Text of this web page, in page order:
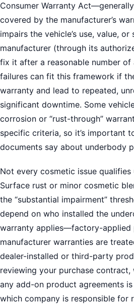
Consumer Warranty
covered by the manufacturer’s
impairs the vehicle’s use, value,
manufacturer (through its
fix it after a reasonable number
failures can fit this framework if
warranty and lead to repeated,
significant downtime. Some
corrosion or “rust-through”
specific criteria, so it’s important
documents say about underbody
Not every cosmetic issue qualifies
Surface rust or minor cosmetic
the “substantial impairment”
depend on who installed the
warranty applies—factory-applied
manufacturer warranties are
dealer-installed or third-party
reviewing your purchase
any add-on product agreements
which company is responsible for